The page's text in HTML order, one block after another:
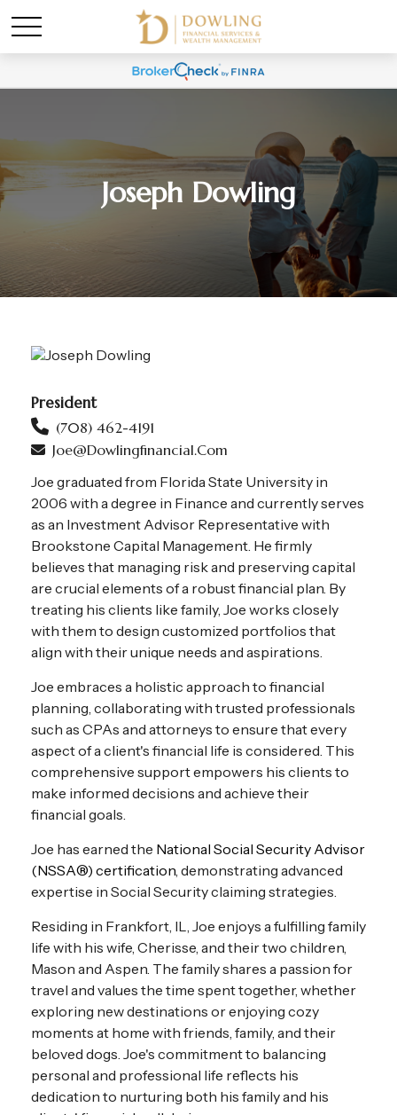
Joseph Dowling
President
(708) 462-4191
Joe@dowlingfinancial.com
Joe graduated from Florida State University in
2006 with a degree in Finance and currently serves
as an Investment Advisor Representative with
Brookstone Capital Management. He firmly
believes that managing risk and preserving capital
are crucial elements of a robust financial plan. By
treating his clients like family, Joe works closely
with them to design customized portfolios that
align with their unique needs and aspirations.
Joe embraces a holistic approach to financial
planning, collaborating with trusted professionals
such as CPAs and attorneys to ensure that every
aspect of a client's financial life is considered. This
comprehensive support empowers his clients to
make informed decisions and achieve their
financial goals.
Joe has earned the National Social Security Advisor
(NSSA®) certification, demonstrating advanced
expertise in Social Security claiming strategies.
Residing in Frankfort, IL, Joe enjoys a fulfilling family
life with his wife, Cherisse, and their two children,
Mason and Aspen. The family shares a passion for
travel and values the time spent together, whether
exploring new destinations or enjoying cozy
moments at home with friends, family, and their
beloved dogs. Joe's commitment to balancing
personal and professional life reflects his
dedication to nurturing both his family and his